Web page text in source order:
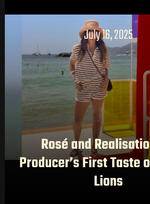
July 16, 2025
Rosé and
Producer’s First Taste
Lions